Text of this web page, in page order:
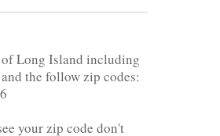
Long Island including
the follow zip codes:
your zip code don't